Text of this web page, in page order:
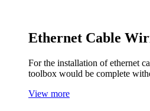
Ethernet Cable
For the installation of ethernet
toolbox would be complete
View more